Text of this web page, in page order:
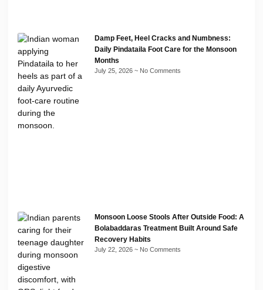
Damp Feet, Heel Cracks and Numbness:
Daily Pindataila Foot Care for the Monsoon
Months
July 25, 2026 No Comments
Monsoon Loose Stools After Outside Food: A
Bolabaddaras Treatment Built Around Safe
Recovery Habits
July 22, 2026 No Comments